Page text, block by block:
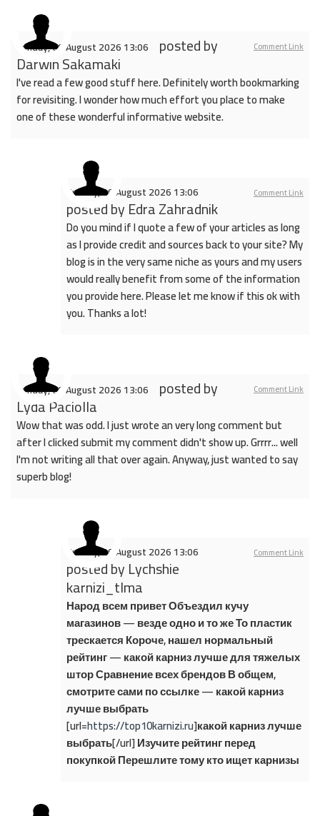
Comment Link
Sunday, 09 August 2026 13:06 posted by
Darwin Sakamaki
I've read a few good stuff here. Definitely worth bookmarking
for revisiting. I wonder how much effort you place to make
one of these wonderful informative website.
Comment Link
Sunday, 09 August 2026 13:06
posted byEdra Zahradnik
Do you mind if I quote a few of your articles as long
as I provide credit and sources back to your site? My
blog is in the very same niche as yours and my users
would really benefit from some of the information
you provide here. Please let me know if this ok with
you. Thanks a lot!
Comment Link
Sunday, 09 August 2026 13:06 posted by
Lyda Paciolla
Wow that was odd. I just wrote an very long comment but
after I clicked submit my comment didn't show up. Grrrr... well
I'm not writing all that over again. Anyway, just wanted to say
superb blog!
Comment Link
Sunday, 09 August 2026 13:06
posted byLychshie
karnizi_tlma
Народ всем привет Объездил кучу
магазинов — везде одно и то же То пластик
трескается Короче, нашел нормальный
рейтинг — какой карниз лучше для тяжелых
штор Сравнение всех брендов В общем,
смотрите сами по ссылке — какой карниз
лучше выбрать
[url=https://top10karnizi.ru]какой карниз лучше
выбрать[/url] Изучите рейтинг перед
покупкой Перешлите тому кто ищет карнизы